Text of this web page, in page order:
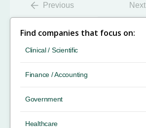
Previous Next
Find companies that focus on:
Clinical / Scientific
Finance / Accounting
Government
Healthcare